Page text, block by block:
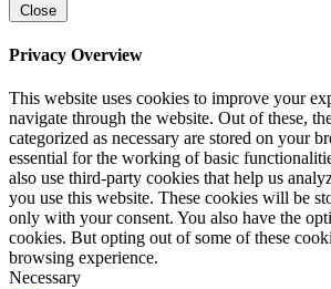
Close
Privacy Overview
This website uses cookies to improve your
navigate through the website. Out of these,
categorized as necessary are stored on your
essential for the working of basic
also use third-party cookies that help us
you use this website. These cookies will be
only with your consent. You also have the
cookies. But opting out of some of these
browsing experience.
Necessary